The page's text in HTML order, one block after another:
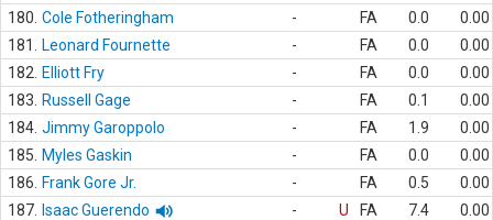
180. Cole Fotheringham - FA 0.0
0.00
181.
Leonard Fournette - FA 0.0
0.00
182.
Elliott Fry - FA 0.0
0.00
183.
Russell Gage - FA 0.1
0.00
184. Jimmy Garoppolo - FA 1.9
0.00
185.
Myles Gaskin - FA 0.0
0.00
186.
Frank Gore Jr. - FA 0.5
0.00
187.
Isaac Guerendo - U FA 7.4
0.00